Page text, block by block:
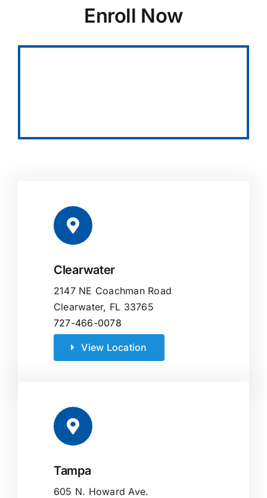
Enroll Now
Clearwater
2147 NE Coachman Road
Clearwater, FL 33765
727-466-0078
View Location
Tampa
605 N. Howard Ave.